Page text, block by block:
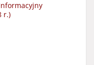
r.)